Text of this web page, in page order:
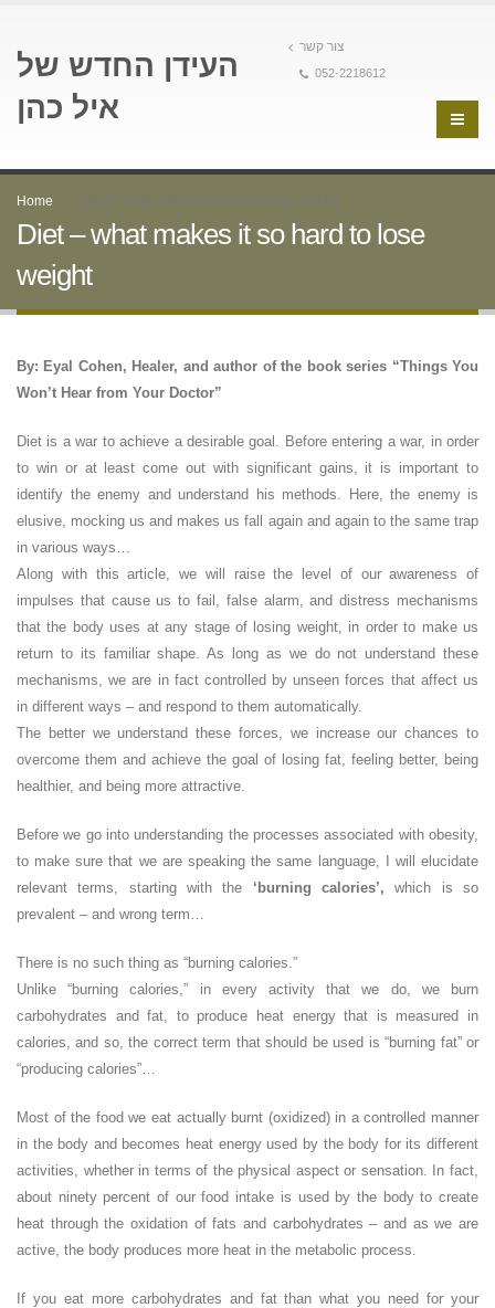
העידן החדש של
איל כהן
צור קשר
052-2218612
Home Diet – what makes it so hard to lose weight
Diet – what makes it so hard to lose
weight
By: Eyal Cohen, Healer, and author of the book series “Things You
Won’t Hear from Your Doctor”
Diet is a war to achieve a desirable goal. Before entering a war, in order
to win or at least come out with significant gains, it is important to
identify the enemy and understand his methods. Here, the enemy is
elusive, mocking us and makes us fall again and again to the same trap
in various ways…
Along with this article, we will raise the level of our awareness of
impulses that cause us to fail, false alarm, and distress mechanisms
that the body uses at any stage of losing weight, in order to make us
return to its familiar shape. As long as we do not understand these
mechanisms, we are in fact controlled by unseen forces that affect us
in different ways – and respond to them automatically.
The better we understand these forces, we increase our chances to
overcome them and achieve the goal of losing fat, feeling better, being
healthier, and being more attractive.
Before we go into understanding the processes associated with obesity,
to make sure that we are speaking the same language, I will elucidate
relevant terms, starting with the ‘burning calories’, which is so
prevalent – and wrong term…
There is no such thing as “burning calories.”
Unlike “burning calories,” in every activity that we do, we burn
carbohydrates and fat, to produce heat energy that is measured in
calories, and so, the correct term that should be used is “burning fat” or
“producing calories”…
Most of the food we eat actually burnt (oxidized) in a controlled manner
in the body and becomes heat energy used by the body for its different
activities, whether in terms of the physical aspect or sensation. In fact,
about ninety percent of our food intake is used by the body to create
heat through the oxidation of fats and carbohydrates – and as we are
active, the body produces more heat in the metabolic process.
If you eat more carbohydrates and fat than what you need for your